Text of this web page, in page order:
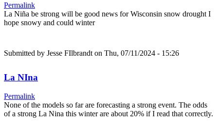
Permalink
La Niña be strong will be good news for Wisconsin snow drought I
hope snowy and could winter
Submitted by Jesse FIlbrandt on Thu, 07/11/2024 - 15:26
La NIna
Permalink
None of the models so far are forecasting a strong event. The odds
of a strong La Nina this winter are about 20% if I read that correctly.